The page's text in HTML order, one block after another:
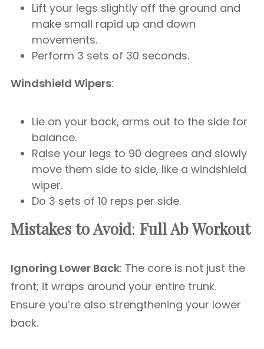
Lift your legs slightly off the ground and
make small rapid up and down
movements.
Perform 3 sets of 30 seconds.
Windshield Wipers:
Lie on your back, arms out to the side for
balance.
Raise your legs to 90 degrees and slowly
move them side to side, like a windshield
wiper.
Do 3 sets of 10 reps per side.
Mistakes to Avoid: Full Ab Workout
Ignoring Lower Back: The core is not just the
front; it wraps around your entire trunk.
Ensure you’re also strengthening your lower
back.